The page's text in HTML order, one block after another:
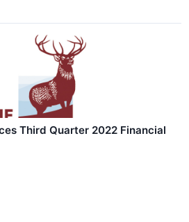
Third Quarter 2022 Financial